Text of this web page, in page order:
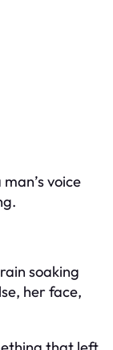
voice
soaking
her face,